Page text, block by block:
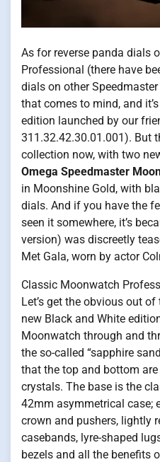
As for reverse panda dials
Professional (there have
dials on other Speedmaster
that comes to mind, and
edition launched by our
311.32.42.30.01.001). But
collection now, with two
Omega Speedmaster
in Moonshine Gold, with
dials. And if you have the
seen it somewhere, it’s
version) was discreetly
Met Gala, worn by actor
Classic Moonwatch
Let’s get the obvious out
new Black and White
Moonwatch through and
the so-called “sapphire
that the top and bottom
crystals. The base is the
42mm asymmetrical case;
crown and pushers, lightly
casebands, lyre-shaped
bezels and all the benefits